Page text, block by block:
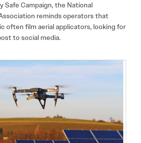
Safe Campaign, the National
reminds operators that
often film aerial applicators, looking for
to social media.